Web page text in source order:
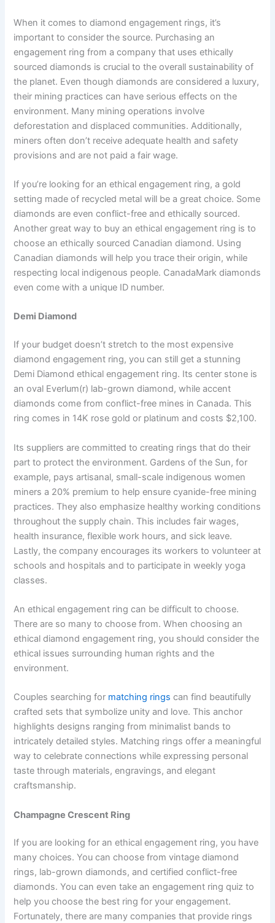
When it comes to diamond engagement rings, it’s
important to consider the source. Purchasing an
engagement ring from a company that uses ethically
sourced diamonds is crucial to the overall sustainability of
the planet. Even though diamonds are considered a luxury,
their mining practices can have serious effects on the
environment. Many mining operations involve
deforestation and displaced communities. Additionally,
miners often don’t receive adequate health and safety
provisions and are not paid a fair wage.
If you’re looking for an ethical engagement ring, a gold
setting made of recycled metal will be a great choice. Some
diamonds are even conflict-free and ethically sourced.
Another great way to buy an ethical engagement ring is to
choose an ethically sourced Canadian diamond. Using
Canadian diamonds will help you trace their origin, while
respecting local indigenous people. CanadaMark diamonds
even come with a unique ID number.
Demi Diamond
If your budget doesn’t stretch to the most expensive
diamond engagement ring, you can still get a stunning
Demi Diamond ethical engagement ring. Its center stone is
an oval Everlum(r) lab-grown diamond, while accent
diamonds come from conflict-free mines in Canada. This
ring comes in 14K rose gold or platinum and costs $2,100.
Its suppliers are committed to creating rings that do their
part to protect the environment. Gardens of the Sun, for
example, pays artisanal, small-scale indigenous women
miners a 20% premium to help ensure cyanide-free mining
practices. They also emphasize healthy working conditions
throughout the supply chain. This includes fair wages,
health insurance, flexible work hours, and sick leave.
Lastly, the company encourages its workers to volunteer at
schools and hospitals and to participate in weekly yoga
classes.
An ethical engagement ring can be difficult to choose.
There are so many to choose from. When choosing an
ethical diamond engagement ring, you should consider the
ethical issues surrounding human rights and the
environment.
Couples searching for matching rings can find beautifully
crafted sets that symbolize unity and love. This anchor
highlights designs ranging from minimalist bands to
intricately detailed styles. Matching rings offer a meaningful
way to celebrate connections while expressing personal
taste through materials, engravings, and elegant
craftsmanship.
Champagne Crescent Ring
If you are looking for an ethical engagement ring, you have
many choices. You can choose from vintage diamond
rings, lab-grown diamonds, and certified conflict-free
diamonds. You can even take an engagement ring quiz to
help you choose the best ring for your engagement.
Fortunately, there are many companies that provide rings